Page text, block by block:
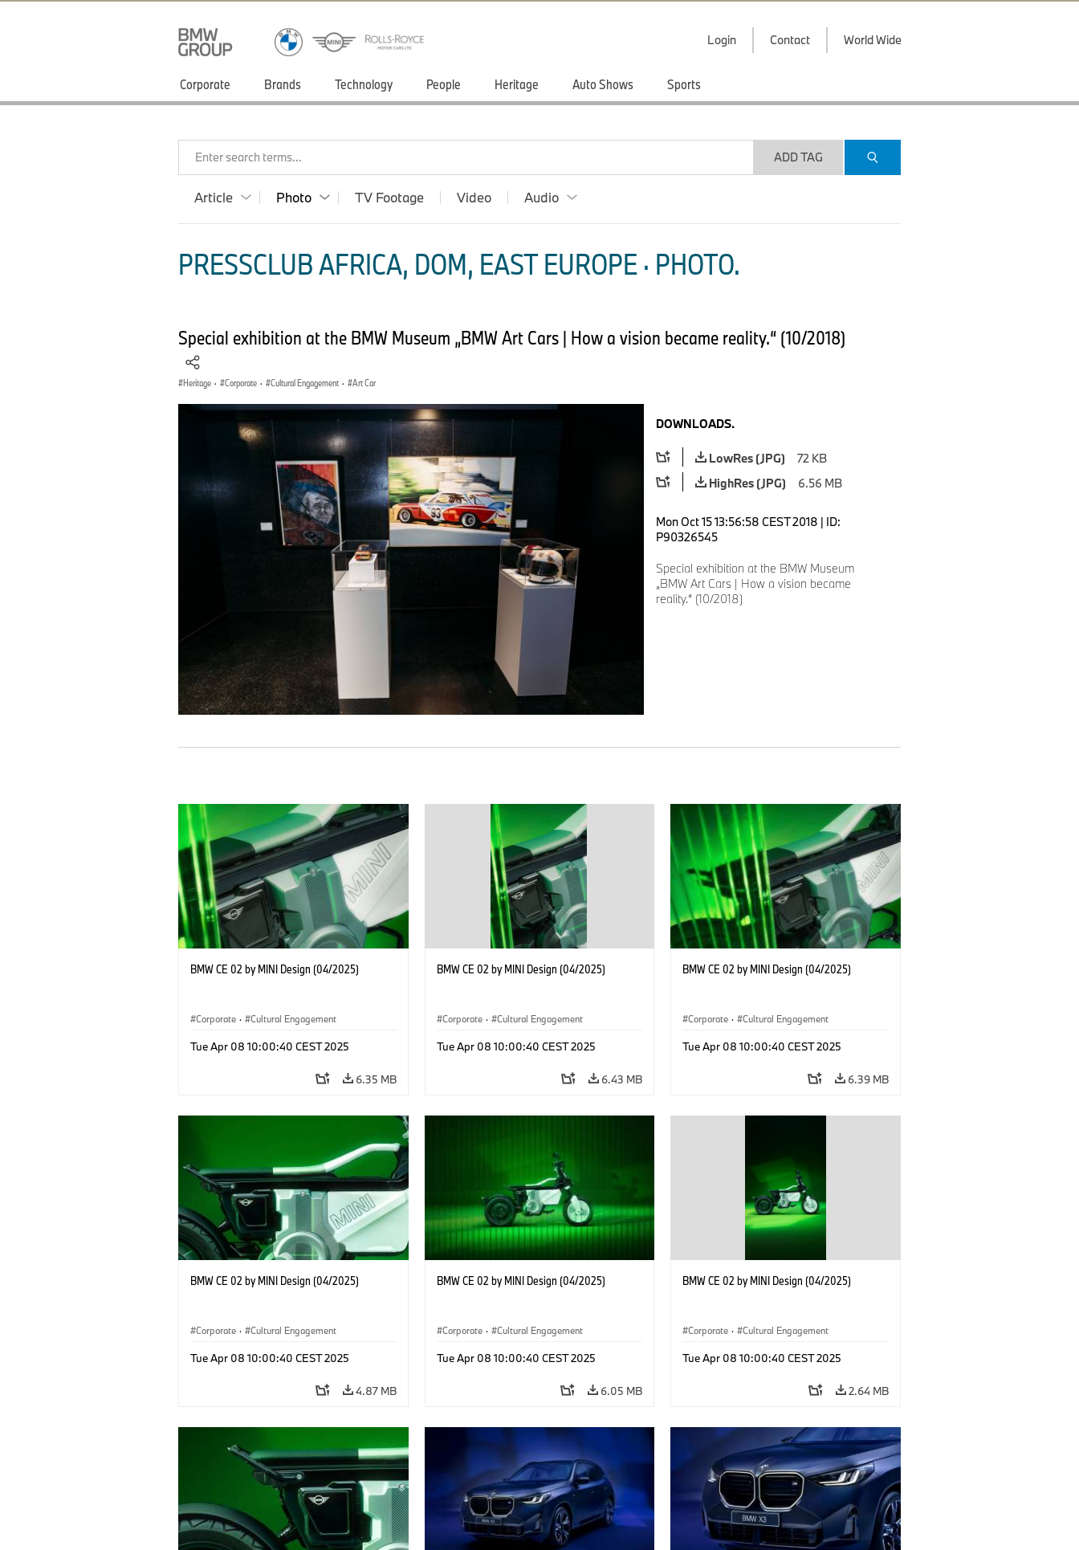
Login Contact World Wide
Corporate Brands Technology People Heritage Auto Shows Sports
Enter search terms... ADD TAG
Article Photo TV Footage Video Audio
PRESSCLUB AFRICA, DOM, EAST EUROPE · PHOTO.
Special exhibition at the BMW Museum „BMW Art Cars | How a vision became reality.“ (10/2018)
Heritage · Corporate · Cultural Engagement · Art Car
DOWNLOADS.
LowRes (JPG)
72 KB
HighRes (JPG)
6.56 MB
Mon Oct 15 13:56:58 CEST 2018 | ID:
P90326545
Special exhibition at the BMW Museum
„BMW Art Cars | How a vision became
reality.“ (10/2018)
BMW CE 02 by MINI Design (04/2025)
Corporate · Cultural Engagement
Tue Apr 08 10:00:40 CEST 2025
6.35 MB
BMW CE 02 by MINI Design (04/2025)
Corporate · Cultural Engagement
Tue Apr 08 10:00:40 CEST 2025
6.43 MB
BMW CE 02 by MINI Design (04/2025)
Corporate · Cultural Engagement
Tue Apr 08 10:00:40 CEST 2025
6.39 MB
BMW CE 02 by MINI Design (04/2025)
Corporate · Cultural Engagement
Tue Apr 08 10:00:40 CEST 2025
4.87 MB
BMW CE 02 by MINI Design (04/2025)
Corporate · Cultural Engagement
Tue Apr 08 10:00:40 CEST 2025
6.05 MB
BMW CE 02 by MINI Design (04/2025)
Corporate · Cultural Engagement
Tue Apr 08 10:00:40 CEST 2025
2.64 MB